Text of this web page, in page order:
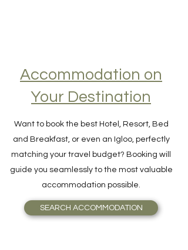
Accommodation on
Want to book the best Hotel, Resort, Bed
and Breakfast, or even an Igloo, perfectly
matching your travel budget? Booking will
guide you seamlessly to the most valuable
accommodation possible.